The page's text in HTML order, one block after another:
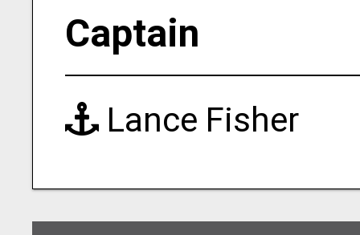
Captain
Lance Fisher